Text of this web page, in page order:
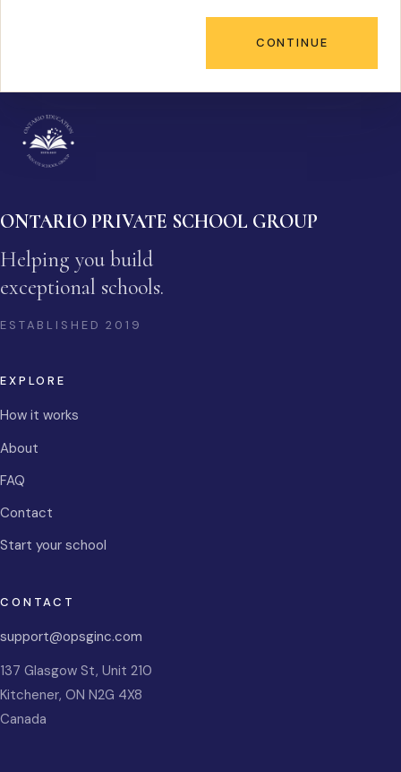
CONTINUE
ONTARIO PRIVATE SCHOOL GROUP
Helping you build
exceptional schools.
ESTABLISHED2019
EXPLORE
How it works
About
FAQ
Contact
Start your school
CONTACT
support@opsginc.com
137 Glasgow St, Unit 210
Kitchener, ON N2G 4X8
Canada